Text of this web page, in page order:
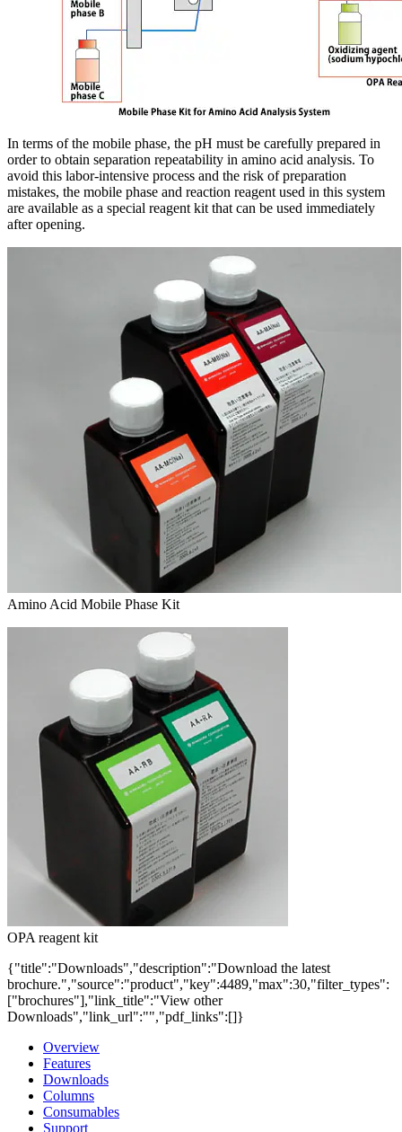
In terms of the mobile phase, the pH must be carefully prepared in
order to obtain separation repeatability in amino acid analysis. To
avoid this labor-intensive process and the risk of preparation
mistakes, the mobile phase and reaction reagent used in this system
are available as a special reagent kit that can be used immediately
after opening.
Amino Acid Mobile Phase Kit
OPA reagent kit
{"title":"Downloads","description":"Download the latest
brochure.","source":"product","key":4489,"max":30,"filter_types":
["brochures"],"link_title":"View other
Downloads","link_url":"","pdf_links":[]}
Overview
Features
Downloads
Columns
Consumables
Support